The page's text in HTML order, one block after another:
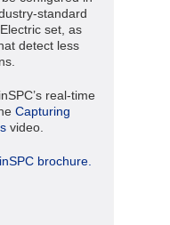
standard
set, as
detect less
real-time
Capturing
video.
brochure.